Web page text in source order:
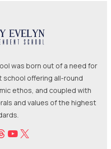
was born out of a need for
offering all-round
ethos, and coupled with
and values of the highest
YouTube
X